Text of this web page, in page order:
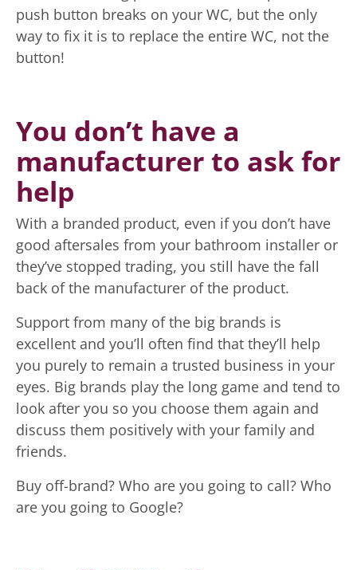
push button breaks on your WC, but the only
way to fix it is to replace the entire WC, not the
button!
You don’t have a
manufacturer to ask for
help
With a branded product, even if you don’t have
good aftersales from your bathroom installer or
they’ve stopped trading, you still have the fall
back of the manufacturer of the product.
Support from many of the big brands is
excellent and you’ll often find that they’ll help
you purely to remain a trusted business in your
eyes. Big brands play the long game and tend to
look after you so you choose them again and
discuss them positively with your family and
friends.
Buy off-brand? Who are you going to call? Who
are you going to Google?